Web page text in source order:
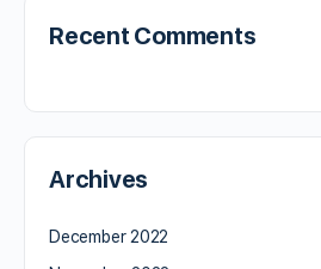
Recent Comments
Archives
December 2022